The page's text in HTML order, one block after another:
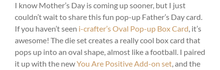
I know Mother’s Day is coming up sooner, but I just
couldn’t wait to share this fun pop-up Father’s Day card.
If you haven’t seen i-crafter’s Oval Pop-up Box Card, it’s
awesome! The die set creates a really cool box card that
pops up into an oval shape, almost like a football. I paired
it up with the newYou Are Positive Add-on set, and the